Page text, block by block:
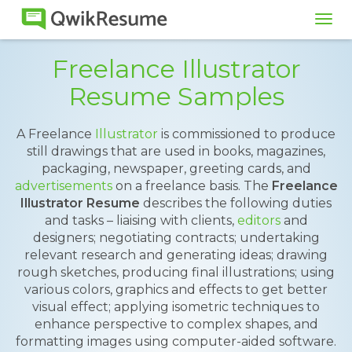
Freelance Illustrator
Resume Samples
A Freelance Illustrator is commissioned to produce
still drawings that are used in books, magazines,
packaging, newspaper, greeting cards, and
advertisementson a freelance basis. The Freelance
Illustrator Resume describes the following duties
and tasks – liaising with clients, editorsand
designers; negotiating contracts; undertaking
relevant research and generating ideas; drawing
rough sketches, producing final illustrations; using
various colors, graphics and effects to get better
visual effect; applying isometric techniques to
enhance perspective to complex shapes, and
formatting images using computer-aided software.